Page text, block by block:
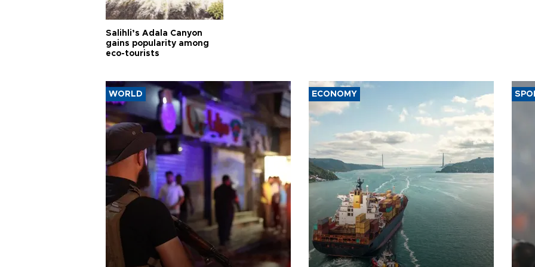
Salihli’s Adala Canyon
gains popularity among
eco-tourists
WORLD ECONOMY